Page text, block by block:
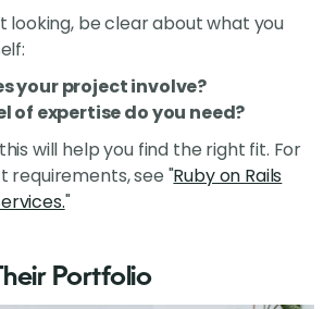
looking, be clear about what you
your project involve?
of expertise do you need?
will help you find the right fit. For
requirements, see "Ruby on Rails
"
Portfolio